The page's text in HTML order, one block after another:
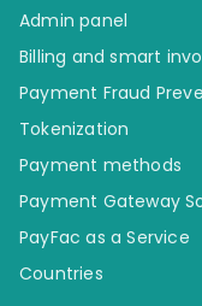
Admin panel
Billing and smart
Payment Fraud
Tokenization
Payment methods
Payment Gateway
PayFac as a Service
Countries